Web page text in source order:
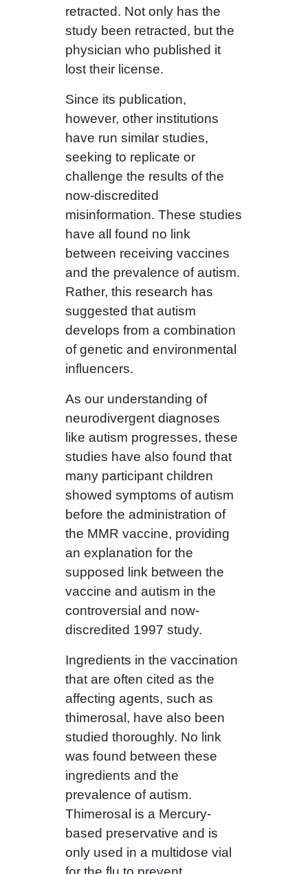
retracted. Not only has the
study been retracted, but the
physician who published it
lost their license.
Since its publication,
however, other institutions
have run similar studies,
seeking to replicate or
challenge the results of the
now-discredited
misinformation. These studies
have all found no link
between receiving vaccines
and the prevalence of autism.
Rather, this research has
suggested that autism
develops from a combination
of genetic and environmental
influencers.
As our understanding of
neurodivergent diagnoses
like autism progresses, these
studies have also found that
many participant children
showed symptoms of autism
before the administration of
the MMR vaccine, providing
an explanation for the
supposed link between the
vaccine and autism in the
controversial and now-
discredited 1997 study.
Ingredients in the vaccination
that are often cited as the
affecting agents, such as
thimerosal, have also been
studied thoroughly. No link
was found between these
ingredients and the
prevalence of autism.
Thimerosal is a Mercury-
based preservative and is
only used in a multidose vial